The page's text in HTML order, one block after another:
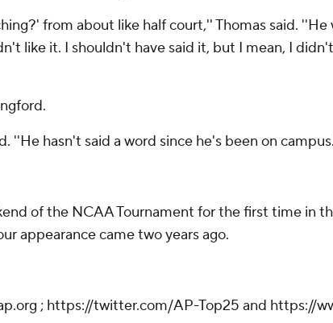
from about like half court,'' Thomas said.
like it. I shouldn't have said it, but I mean, I
''He hasn't said a word since he's been on
of the NCAA Tournament for the first time in
appearance came two years ago.
; https://twitter.com/AP-Top25 and https://